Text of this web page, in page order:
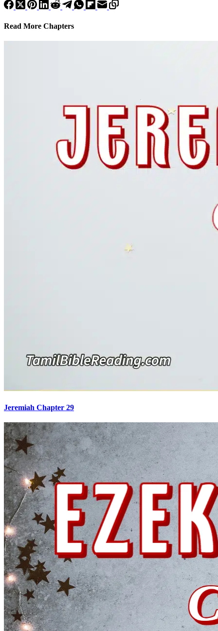
Read More Chapters
Jeremiah Chapter 29